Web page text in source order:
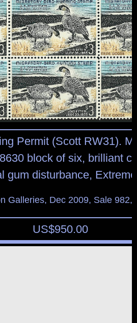
Permit (Scott RW31).
block of six, brilliant
gum disturbance,
Galleries, Dec 2009, Sale 982,
US$950.00